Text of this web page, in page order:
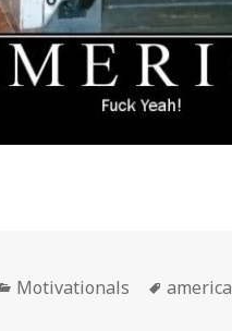
Categories
Motivationals Tags
america
Obligatory